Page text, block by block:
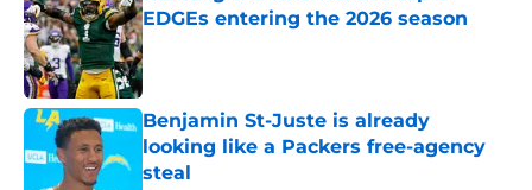
EDGEs entering the 2026 season
Published by on Invalid Date
Benjamin St-Juste is already
looking like a Packers free-agency
steal